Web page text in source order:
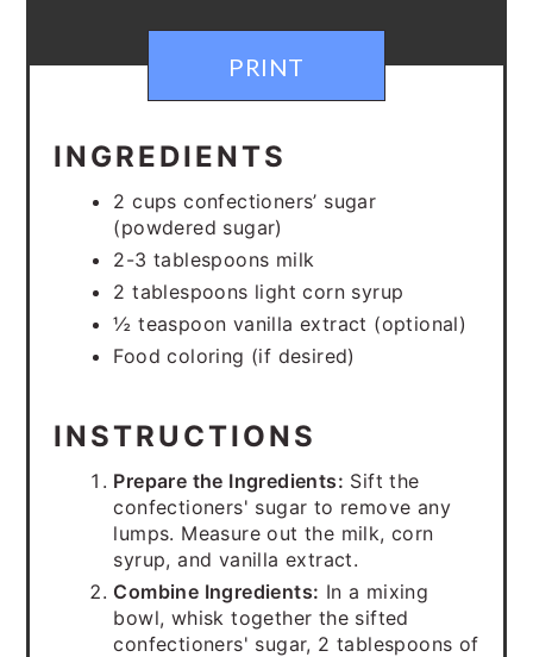
PRINT
INGREDIENTS
2 cups confectioners’ sugar
(powdered sugar)
2-3 tablespoons milk
2 tablespoons light corn syrup
½ teaspoon vanilla extract (optional)
Food coloring (if desired)
INSTRUCTIONS
Prepare the Ingredients: Sift the
confectioners' sugar to remove any
lumps. Measure out the milk, corn
syrup, and vanilla extract.
Combine Ingredients: In a mixing
bowl, whisk together the sifted
confectioners' sugar, 2 tablespoons of